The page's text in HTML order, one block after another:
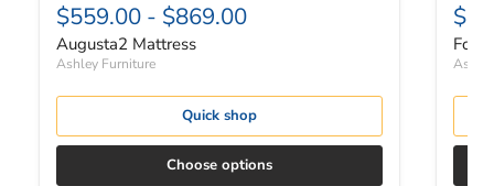
$559.00 - $869.00
Augusta2 Mattress
Ashley Furniture
Quick shop
Choose options